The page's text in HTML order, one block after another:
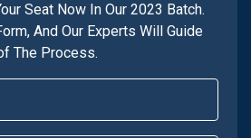
Seat Now In Our 2023 Batch.
And Our Experts Will Guide
The Process.